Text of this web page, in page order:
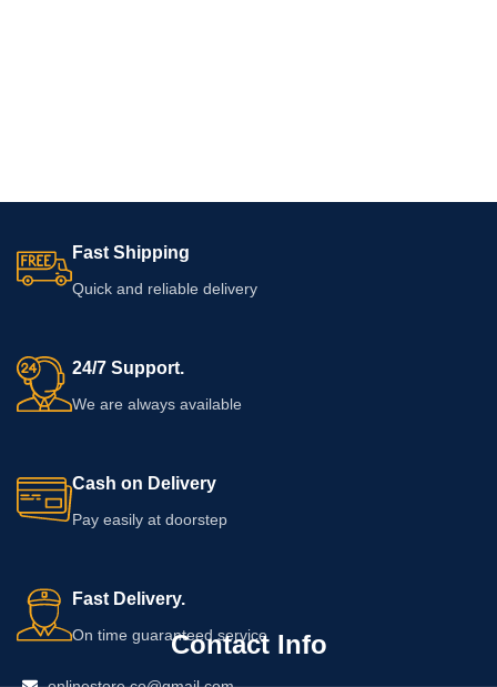
Fast Shipping
Quick and reliable delivery
24/7 Support.
We are always available
Cash on Delivery
Pay easily at doorstep
Fast Delivery.
On time guaranteed service
Contact Info